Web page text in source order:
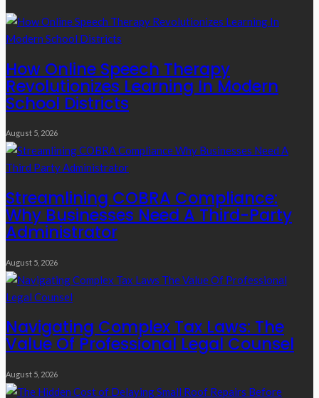
How Online Speech Therapy
Revolutionizes Learning In Modern
School Districts
August 5, 2026
Streamlining COBRA Compliance:
Why Businesses Need A Third-Party
Administrator
August 5, 2026
Navigating Complex Tax Laws: The
Value Of Professional Legal Counsel
August 5, 2026